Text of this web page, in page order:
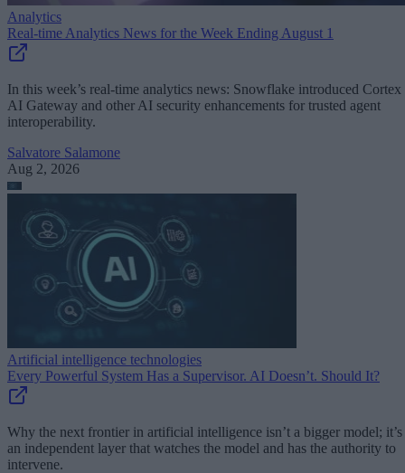
Analytics
Real-time Analytics News for the Week Ending August 1
In this week’s real-time analytics news: Snowflake introduced Cortex
AI Gateway and other AI security enhancements for trusted agent
interoperability.
Salvatore Salamone
Aug 2, 2026
Artificial intelligence technologies
Every Powerful System Has a Supervisor. AI Doesn’t. Should It?
Why the next frontier in artificial intelligence isn’t a bigger model; it’s
an independent layer that watches the model and has the authority to
intervene.